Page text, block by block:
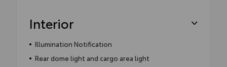
Interior
Illumination Notification
Rear dome light and cargo area light